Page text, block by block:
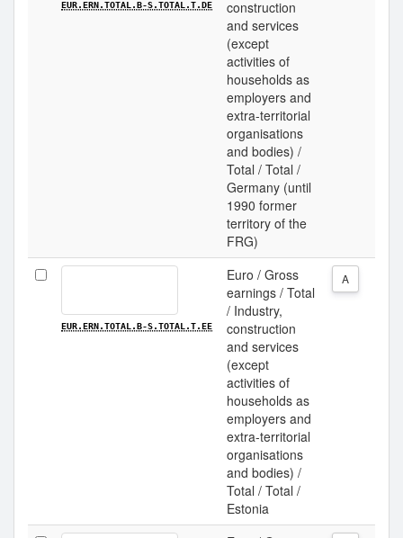
EUR.ERN.TOTAL.B-S.TOTAL.T.DE
construction
and services
(except
activities of
households as
employers and
extra-territorial
organisations
and bodies) /
Total / Total /
Germany (until
1990 former
territory of the
FRG)
EUR.ERN.TOTAL.B-S.TOTAL.T.EE
Euro / Gross
earnings / Total
/ Industry,
construction
and services
(except
activities of
households as
employers and
extra-territorial
organisations
and bodies) /
Total / Total /
Estonia
A